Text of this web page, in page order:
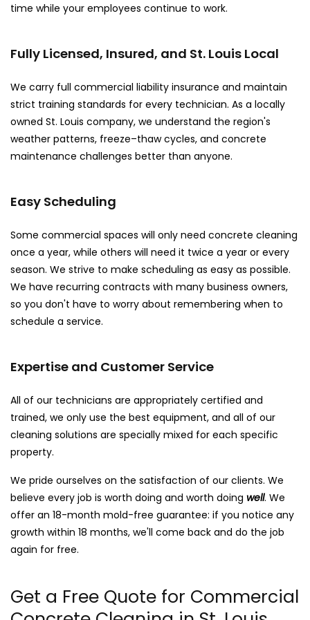
time while your employees continue to work.
Fully Licensed, Insured, and St. Louis Local
We carry full commercial liability insurance and maintain
strict training standards for every technician. As a locally
owned St. Louis company, we understand the region's
weather patterns, freeze–thaw cycles, and concrete
maintenance challenges better than anyone.
Easy Scheduling
Some commercial spaces will only need concrete cleaning
once a year, while others will need it twice a year or every
season. We strive to make scheduling as easy as possible.
We have recurring contracts with many business owners,
so you don't have to worry about remembering when to
schedule a service.
Expertise and Customer Service
All of our technicians are appropriately certified and
trained, we only use the best equipment, and all of our
cleaning solutions are specially mixed for each specific
property.
We pride ourselves on the satisfaction of our clients. We
believe every job is worth doing and worth doing well. We
offer an 18-month mold-free guarantee: if you notice any
growth within 18 months, we'll come back and do the job
again for free.
Get a Free Quote for Commercial